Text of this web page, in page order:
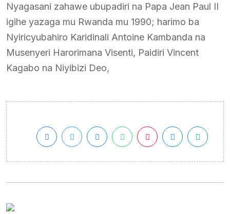
Nyagasani zahawe ubupadiri na Papa Jean Paul II
igihe yazaga mu Rwanda mu 1990; harimo ba
Nyiricyubahiro Karidinali Antoine Kambanda na
Musenyeri Harorimana Visenti, Paidiri Vincent
Kagabo na Niyibizi Deo,